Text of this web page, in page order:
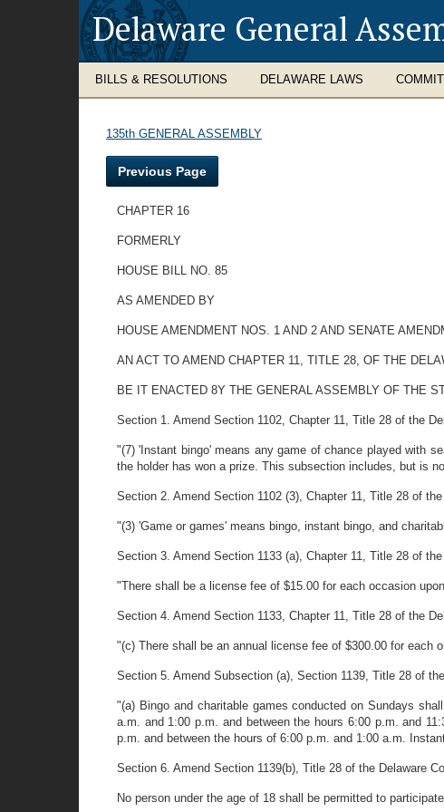
Delaware General
BILLS & RESOLUTIONS DELAWARE LAWS
135th GENERAL ASSEMBLY
Previous Page
CHAPTER 16
FORMERLY
HOUSE BILL NO. 85
AS AMENDED BY
HOUSE AMENDMENT NOS. 1 AND 2 AND SENATE
AN ACT TO AMEND CHAPTER 11, TITLE 28, OF THE
BE IT ENACTED 8Y THE GENERAL ASSEMBLY OF THE
Section 1. Amend Section 1102, Chapter 11, Title 28 of the
"(7) 'Instant bingo' means any game of chance played with
the holder has won a prize. This subsection includes, but is
Section 2. Amend Section 1102 (3), Chapter 11, Title 28 of
"(3) 'Game or games' means bingo, instant bingo, and
Section 3. Amend Section 1133 (a), Chapter 11, Title 28 of
"There shall be a license fee of $15.00 for each occasion
Section 4. Amend Section 1133, Chapter 11, Title 28 of the
"(c) There shall be an annual license fee of $300.00 for each
Section 5. Amend Subsection (a), Section 1139, Title 28 of
"(a) Bingo and charitable games conducted on Sundays
a.m. and 1:00 p.m. and between the hours 6:00 p.m. and
p.m. and between the hours of 6:00 p.m. and 1:00 a.m.
Section 6. Amend Section 1139(b), Title 28 of the Delaware
No person under the age of 18 shall be permitted to